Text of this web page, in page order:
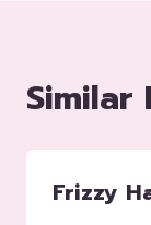
Similar
Frizzy